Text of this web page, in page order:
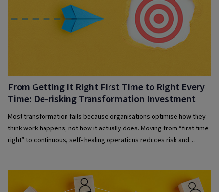
From Getting It Right First Time to Right Every
Time: De-risking Transformation Investment
Most transformation fails because organisations optimise how they
think work happens, not how it actually does. Moving from “first time
right” to continuous, self- healing operations reduces risk and